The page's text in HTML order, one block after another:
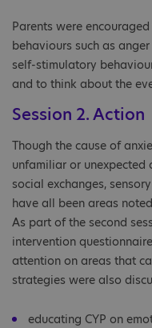
Parents were
behaviours such as
self-stimulatory
and to think about the
Session 2. Action
Though the cause of
unfamiliar or unexpected
social exchanges,
have all been areas
As part of the second
intervention
attention on areas that
strategies were also
educating CYP on